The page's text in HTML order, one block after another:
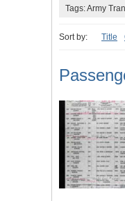
Tags: Army
Sort by: Title